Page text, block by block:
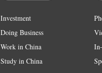
Investment
Doing Business
Work in China
Study in China